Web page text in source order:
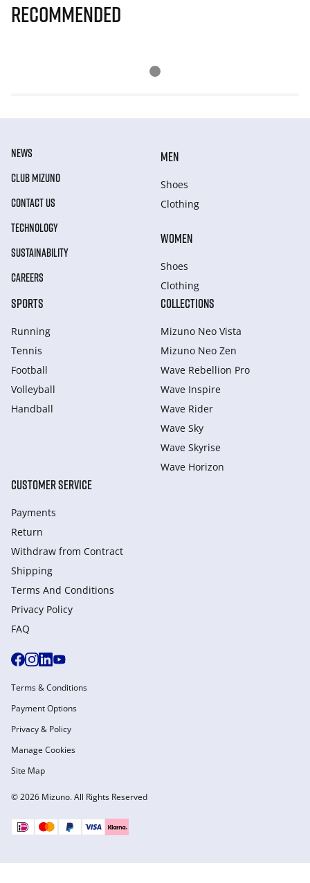
Recommended
NEWS
CLUB MIZUNO
CONTACT US
TECHNOLOGY
SUSTAINABILITY
CAREERS
MEN
Shoes
Clothing
WOMEN
Shoes
Clothing
SPORTS
Running
Tennis
Football
Volleyball
Handball
COLLECTIONS
Mizuno Neo Vista
Mizuno Neo Zen
Wave Rebellion Pro
Wave Inspire
Wave Rider
Wave Sky
Wave Skyrise
Wave Horizon
CUSTOMER SERVICE
Payments
Return
Withdraw from Сontract
Shipping
Terms And Conditions
Privacy Policy
FAQ
© 2026 Mizuno. All Rights Reserved
Terms & Conditions
Payment Options
Privacy & Policy
Manage Cookies
Site Map